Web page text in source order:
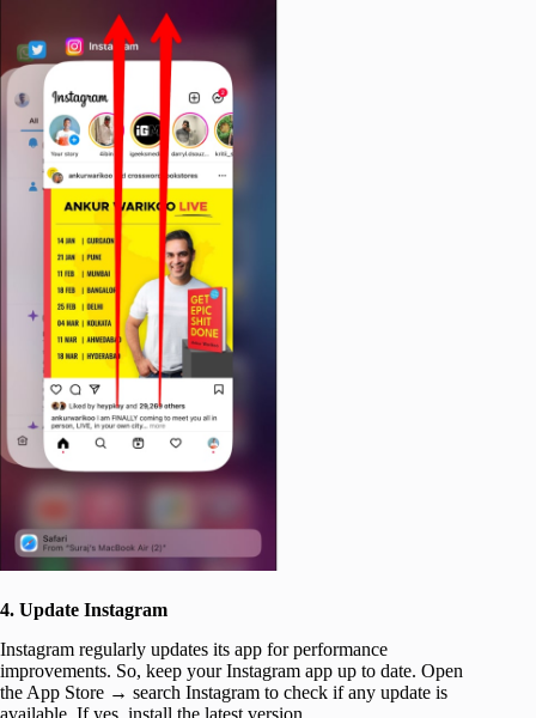
4. Update Instagram
Instagram regularly updates its app for performance
improvements. So, keep your Instagram app up to date. Open
the App Store → search Instagram to check if any update is